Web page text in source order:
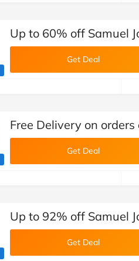
deals team)
Up to 60% off Samuel
Get Deal
deals team)
Free Delivery on
Get Deal
deals team)
Up to 92% off Samuel
Get Deal